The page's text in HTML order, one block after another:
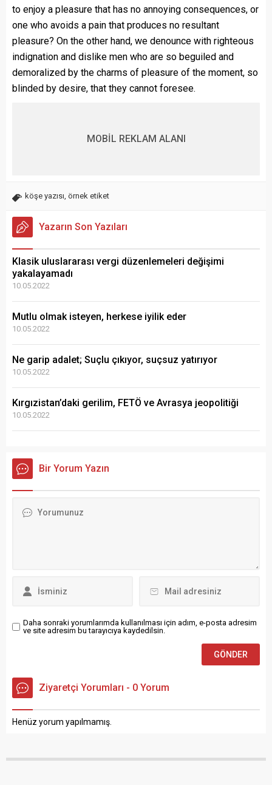
to enjoy a pleasure that has no annoying consequences, or
one who avoids a pain that produces no resultant
pleasure? On the other hand, we denounce with righteous
indignation and dislike men who are so beguiled and
demoralized by the charms of pleasure of the moment, so
blinded by desire, that they cannot foresee.
MOBİL REKLAM ALANI
köşe yazısı, örnek etiket
Yazarın Son Yazıları
Klasik uluslararası vergi düzenlemeleri değişimi
yakalayamadı
10.05.2022
Mutlu olmak isteyen, herkese iyilik eder
10.05.2022
Ne garip adalet; Suçlu çıkıyor, suçsuz yatırıyor
10.05.2022
Kırgızistan’daki gerilim, FETÖ ve Avrasya jeopolitiği
10.05.2022
Bir Yorum Yazın
Daha sonraki yorumlarımda kullanılması için adım, e-posta adresim
ve site adresim bu tarayıcıya kaydedilsin.
Ziyaretçi Yorumları - 0 Yorum
Henüz yorum yapılmamış.